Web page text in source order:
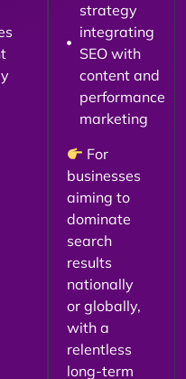
strategy
integrating
SEO with
content and
performance
marketing
For
businesses
aiming to
dominate
search
results
nationally
or globally,
with a
relentless
long-term